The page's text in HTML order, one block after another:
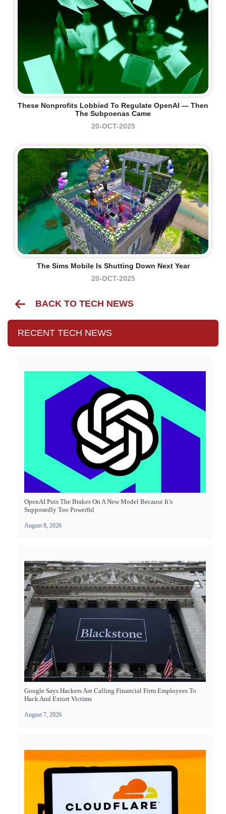
These Nonprofits Lobbied To Regulate OpenAI — Then
The Subpoenas Came
20-OCT-2025
The Sims Mobile Is Shutting Down Next Year
20-OCT-2025
BACK TO TECH NEWS
RECENT TECH NEWS
OpenAI Puts The Brakes On A New Model Because It’s
Supposedly Too Powerful
August 8, 2026
Google Says Hackers Are Calling Financial Firm Employees To
Hack And Extort Victims
August 7, 2026